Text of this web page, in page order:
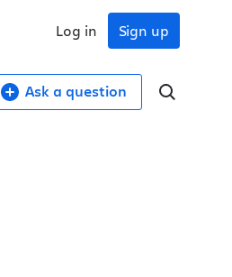
Sign up
Log in
Ask a question